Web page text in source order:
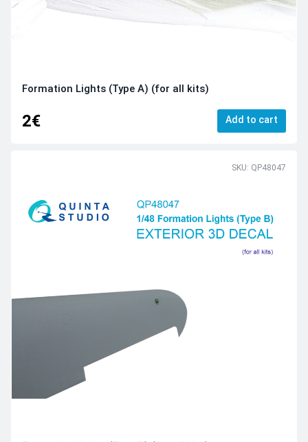
Formation Lights (Type A) (for all kits)
2€ Add to cart
SKU: QP48047